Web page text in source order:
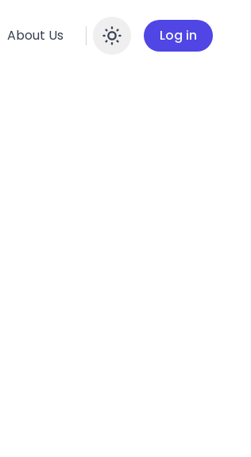
About Us Enable
Log in